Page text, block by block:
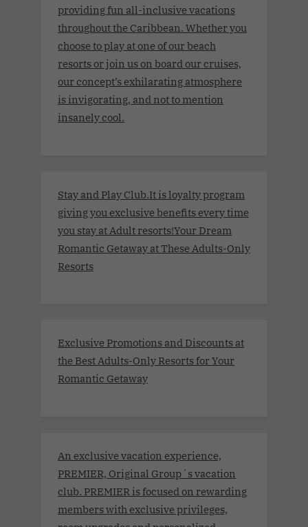
providing fun all-inclusive vacations
throughout the Caribbean. Whether you
choose to play at one of our beach
resorts or join us on board our cruises,
our concept’s exhilarating atmosphere
is invigorating, and not to mention
insanely cool.
Stay and Play Club.It is loyalty program
giving you exclusive benefits every time
you stay at Adult resorts!Your Dream
Romantic Getaway at These Adults-Only
Resorts
Exclusive Promotions and Discounts at
the Best Adults-Only Resorts for Your
Romantic Getaway
An exclusive vacation experience,
PREMIER, Original Group´s vacation
club. PREMIER is focused on rewarding
members with exclusive privileges,